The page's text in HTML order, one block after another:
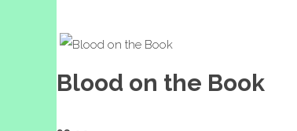
Blood on the Book